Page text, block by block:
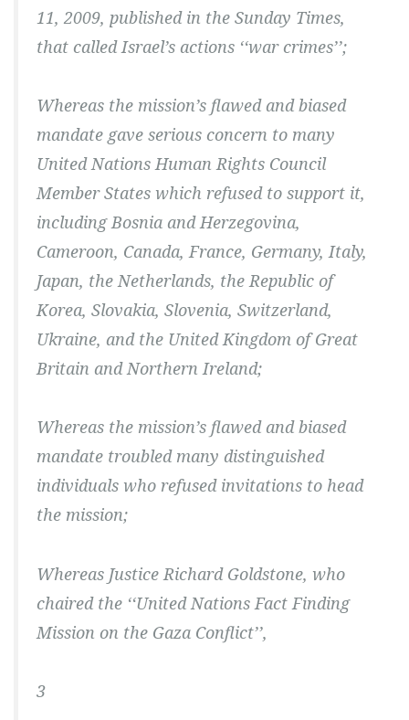
11, 2009, published in the Sunday Times,
that called Israel’s actions ‘‘war crimes’’;
Whereas the mission’s flawed and biased
mandate gave serious concern to many
United Nations Human Rights Council
Member States which refused to support it,
including Bosnia and Herzegovina,
Cameroon, Canada, France, Germany, Italy,
Japan, the Netherlands, the Republic of
Korea, Slovakia, Slovenia, Switzerland,
Ukraine, and the United Kingdom of Great
Britain and Northern Ireland;
Whereas the mission’s flawed and biased
mandate troubled many distinguished
individuals who refused invitations to head
the mission;
Whereas Justice Richard Goldstone, who
chaired the ‘‘United Nations Fact Finding
Mission on the Gaza Conflict’’,
3